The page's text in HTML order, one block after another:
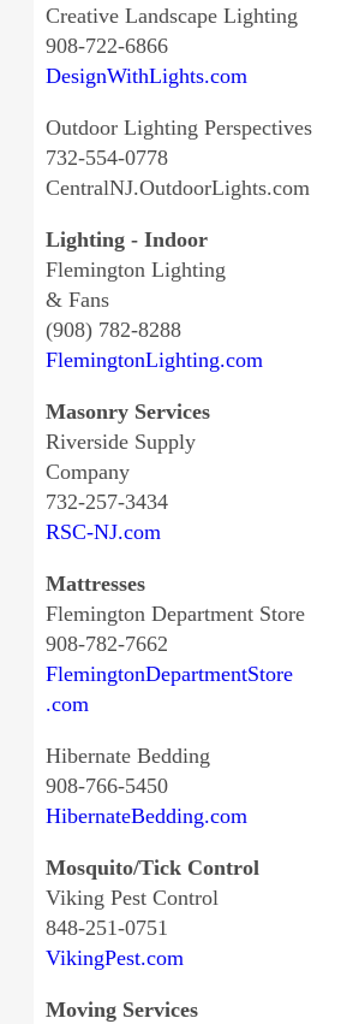
Creative Landscape Lighting
908-722-6866
DesignWithLights.com
Outdoor Lighting Perspectives
732-554-0778
CentralNJ.OutdoorLights.com
Lighting - Indoor
Flemington Lighting
& Fans
(908) 782-8288
FlemingtonLighting.com
Masonry Services
Riverside Supply
Company
732-257-3434
RSC-NJ.com
Mattresses
Flemington Department Store
908-782-7662
FlemingtonDepartmentStore
.com
Hibernate Bedding
908-766-5450
HibernateBedding.com
Mosquito/Tick Control
Viking Pest Control
848-251-0751
VikingPest.com
Moving Services